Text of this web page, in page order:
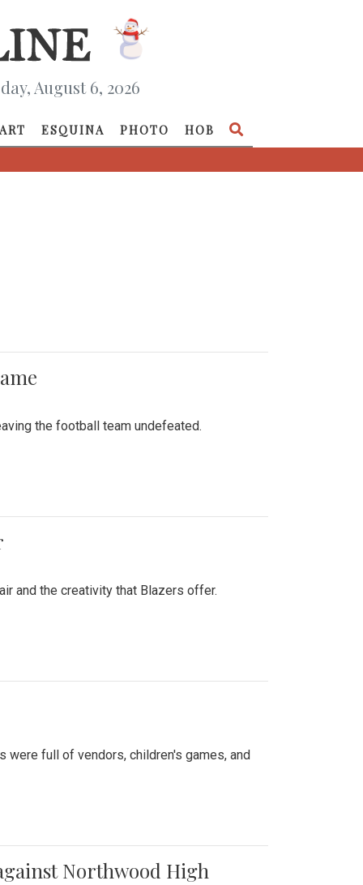
August 6, 2026
ART ESQUINA PHOTO HOB
the football team undefeated.
and the creativity that Blazers offer.
were full of vendors, children's games, and
Northwood High